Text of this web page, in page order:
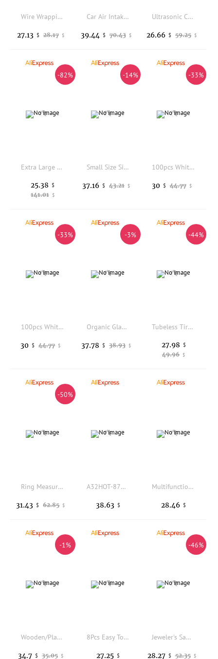
Wire Wrapping Mandrel Jewelry Forming Rings Tool Wire Looping Tool for Jewelry Making Earring Bending Bead Working DIY Craft
28.17 $
27.13 $
Car Air Intake Duct Hose for BMW 3 Series X1 E90 E92 E93 E84 Intake Pipe Cover 13717541737
70.43 $
39.44 $
Ultrasonic Cleaning Solution Eco-Friendly Formula Restores Sparkle to Jewelry Diamonds Eyewear&More use for Ultrasonic cleaner
59.25 $
26.66 $
-82%
Extra Large Silicone Sheet for Crafts, Thick Silicone Jewelry Casting Mats, Nonstick Nonslip Silicon Mat for Epoxy Resin, Art P
141.01 $
25.38 $
-14%
Small Size Silver Polishing Cloth, Jewelry Cleaning Cloth, Gold and Silver Jewelry, Packaging, Polishing Cloth 300 PCs, 5*5cm
43.21 $
37.16 $
-33%
100pcs White Gemstone Diamond 4c Color Grading Paper Sorting Tray Professional Gemological Identification Tools
44.77 $
30 $
-33%
100pcs White Gemstone Diamond 4c Color Grading Paper Sorting Tray Professional Gemological Identification Tools
44.77 $
30 $
-3%
Organic Glass Magnetic Tumbler Bucket with 300g Stainless Steel Pins Jewelry Finisher Polishing Tools
38.93 $
37.78 $
-44%
Tubeless Tire 10X2.70-6.5 Vacuum Tyres Fits Electric Scooter Balanced Scooter About 22.5cm Vacuum Tires
49.96 $
27.98 $
-50%
Ring Measuring Tool Kit with Rubber Hammer for Resizing Rings Bracelets DIY Jewelry Making Craft Accessories Set
62.85 $
31.43 $
A32HOT-8742.K7 Car Rear Tailgate Boot Handle Without I-Key &Camera Trunk Door Cover For Peugeot 307
38.63 $
Multifunctional Diagonal Pliers Universal Wire Cutters - Durable Tools with Professional Anti-Slip Electrician Repairs LK-AA32
28.46 $
-1%
Wooden/Plastic Ring Clamp Jewelers Holder Jewelry Making Benchwork Professional Hand Tool Rings Vice With Wedge Lock
35.05 $
34.7 $
8Pcs Easy To Use Mini Jewelry Pliers Portable Precision Pliers Set Durable Jewelry Tool DIY Craft
27.25 $
-46%
Jeweler's Saw Frame kit with Blades 12 Pieces Adjustable Jewelers Wax Ring Precision Cutting Metal Saw Jewelry Making Tool
52.35 $
28.27 $